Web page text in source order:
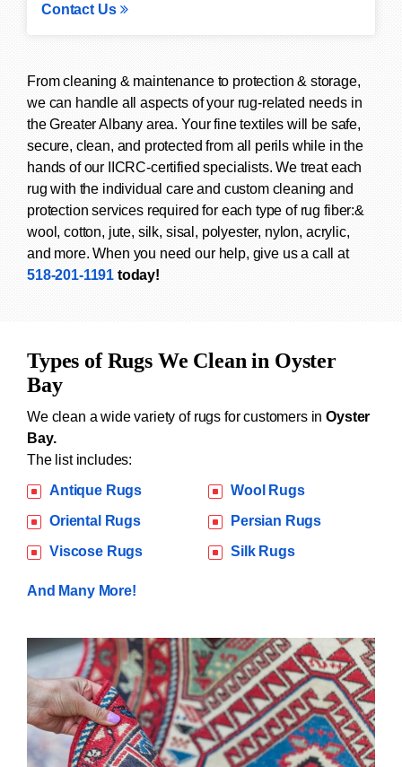
Contact Us
From cleaning & maintenance to protection & storage,
we can handle all aspects of your rug-related needs in
the Greater Albany area. Your fine textiles will be safe,
secure, clean, and protected from all perils while in the
hands of our IICRC-certified specialists. We treat each
rug with the individual care and custom cleaning and
protection services required for each type of rug fiber:&
wool, cotton, jute, silk, sisal, polyester, nylon, acrylic,
and more. When you need our help, give us a call at
518-201-1191 today!
Types of Rugs We Clean in Oyster
Bay
We clean a wide variety of rugs for customers inOyster
Bay.
The list includes:
Antique Rugs
Oriental Rugs
Viscose Rugs
Wool Rugs
Persian Rugs
Silk Rugs
And Many More!